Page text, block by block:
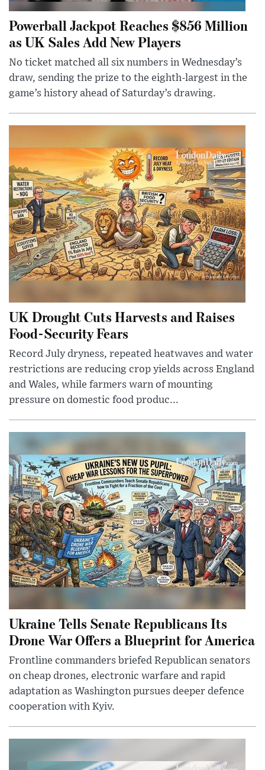
Powerball Jackpot Reaches $856 Million
as UK Sales Add New Players
No ticket matched all six numbers in Wednesday’s
draw, sending the prize to the eighth-largest in the
game’s history ahead of Saturday’s drawing.
UK Drought Cuts Harvests and Raises
Food-Security Fears
Record July dryness, repeated heatwaves and water
restrictions are reducing crop yields across England
and Wales, while farmers warn of mounting
pressure on domestic food produc...
Ukraine Tells Senate Republicans Its
Drone War Offers a Blueprint for America
Frontline commanders briefed Republican senators
on cheap drones, electronic warfare and rapid
adaptation as Washington pursues deeper defence
cooperation with Kyiv.